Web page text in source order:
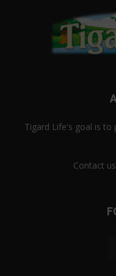
Tigard Life's goal is
Contact